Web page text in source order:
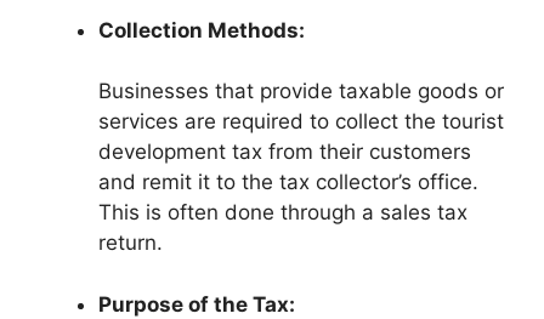
Collection Methods:
Businesses that provide taxable goods or
services are required to collect the tourist
development tax from their customers
and remit it to the tax collector’s office.
This is often done through a sales tax
return.
Purpose of the Tax: